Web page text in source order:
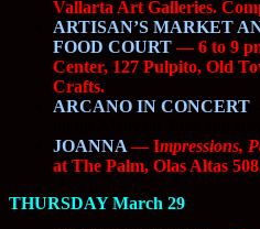
Vallarta Art Galleries.
ARTISAN’S MARKET
FOOD COURT— 6 to 9
Center, 127 Pulpito, Old
Crafts.
ARCANO IN CONCERT
JOANNA— Impressions,
at The Palm, Olas Altas
THURSDAY March 29